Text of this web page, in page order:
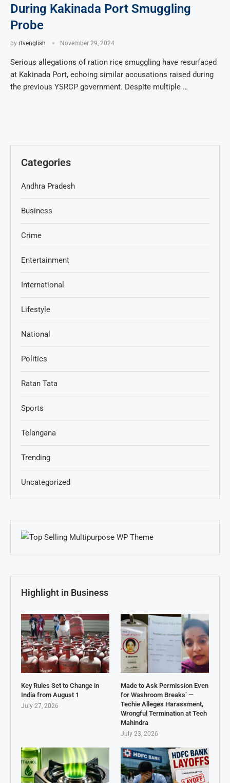
During Kakinada Port Smuggling
Probe
by rtvenglish November 29, 2024
Serious allegations of ration rice smuggling have resurfaced
at Kakinada Port, echoing similar accusations raised during
the previous YSRCP government. Despite multiple …
Categories
Andhra Pradesh
Business
Crime
Entertainment
International
Lifestyle
National
Politics
Ratan Tata
Sports
Telangana
Trending
Uncategorized
Highlight in Business
Key Rules Set to Change in
India from August 1
July 27, 2026
Made to Ask Permission Even
for Washroom Breaks’ —
Techie Alleges Harassment,
Wrongful Termination at Tech
Mahindra
July 23, 2026